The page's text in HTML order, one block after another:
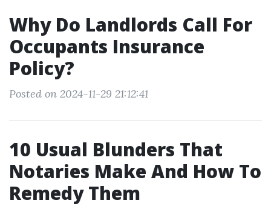
Why Do Landlords Call For
Occupants Insurance
Policy?
Posted on 2024-11-29 21:12:41
10 Usual Blunders That
Notaries Make And How To
Remedy Them